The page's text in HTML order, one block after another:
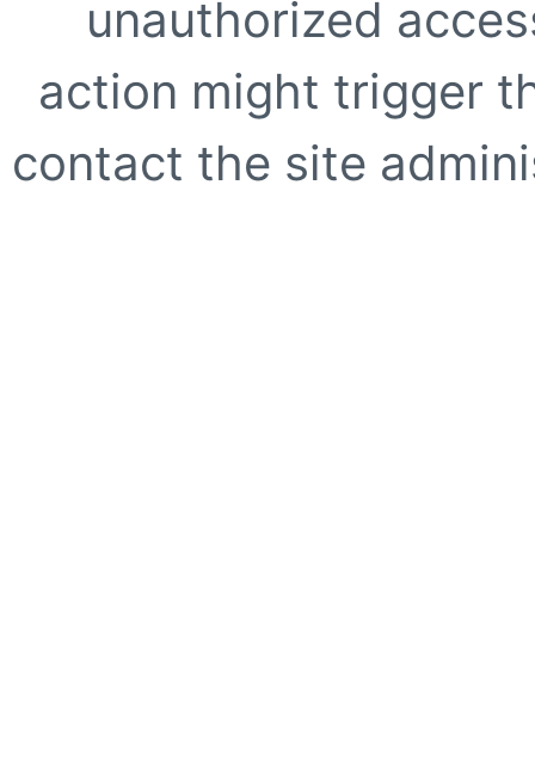
unauthorized
action might trigger
contact the site